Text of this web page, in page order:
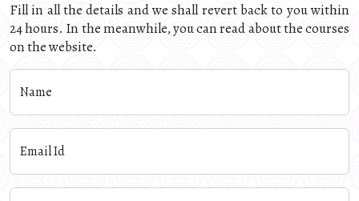
Fill in all the details and we shall revert back to you within
24 hours. In the meanwhile, you can read about the courses
on the website.
Name
Email Id